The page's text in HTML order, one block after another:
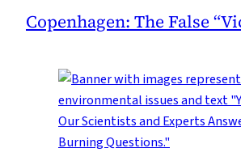
Copenhagen: The False